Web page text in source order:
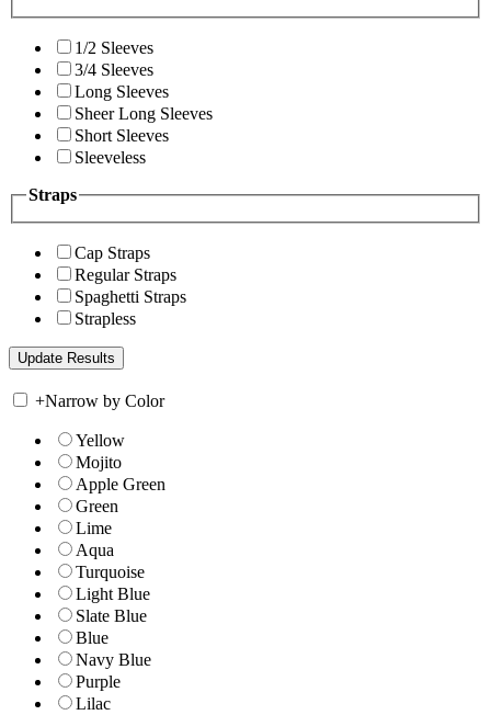
1/2 Sleeves
3/4 Sleeves
Long Sleeves
Sheer Long Sleeves
Short Sleeves
Sleeveless
Straps
Cap Straps
Regular Straps
Spaghetti Straps
Strapless
+Narrow by Color
Yellow
Mojito
Apple Green
Green
Lime
Aqua
Turquoise
Light Blue
Slate Blue
Blue
Navy Blue
Purple
Lilac